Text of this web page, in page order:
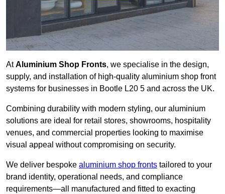
AtAluminium Shop Fronts, we specialise in the design,
supply, and installation of high-quality aluminium shop front
systems for businesses in Bootle L20 5 and across the UK.
Combining durability with modern styling, our aluminium
solutions are ideal for retail stores, showrooms, hospitality
venues, and commercial properties looking to maximise
visual appeal without compromising on security.
We deliver bespoke aluminium shop fronts tailored to your
brand identity, operational needs, and compliance
requirements—all manufactured and fitted to exacting